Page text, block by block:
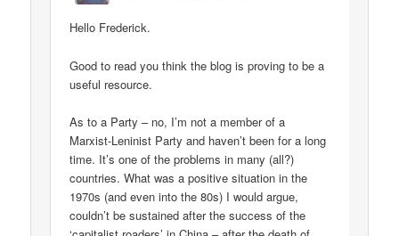
Hello Frederick.
Good to read you think the blog is proving to be a
useful resource.
As to a Party – no, I’m not a member of a
Marxist-Leninist Party and haven’t been for a long
time. It’s one of the problems in many (all?)
countries. What was a positive situation in the
1970s (and even into the 80s) I would argue,
couldn’t be sustained after the success of the